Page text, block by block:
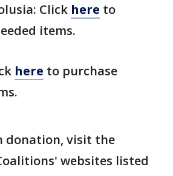
Click here to
items.
here to purchase
donation, visit the
websites listed